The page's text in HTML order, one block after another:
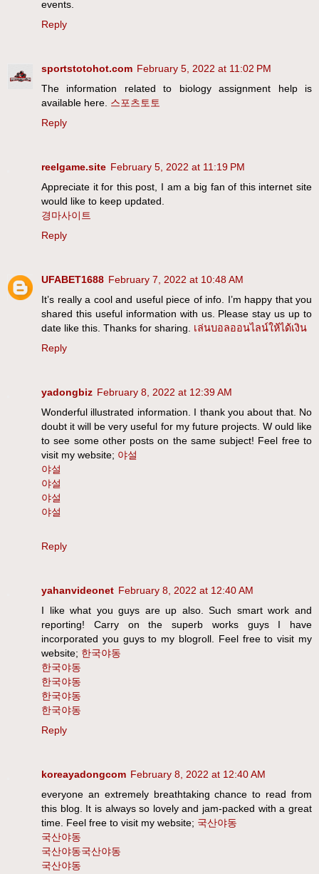
events.
Reply
sportstotohot.com February 5, 2022 at 11:02 PM
The information related to biology assignment help is
available here. 스포츠토토
Reply
reelgame.site February 5, 2022 at 11:19 PM
Appreciate it for this post, I am a big fan of this internet site
would like to keep updated.
경마사이트
Reply
UFABET1688 February 7, 2022 at 10:48 AM
It’s really a cool and useful piece of info. I’m happy that you
shared this useful information with us. Please stay us up to
date like this. Thanks for sharing. เล่นบอลออนไลน์ให้ได้เงิน
Reply
yadongbiz February 8, 2022 at 12:39 AM
Wonderful illustrated information. I thank you about that. No
doubt it will be very useful for my future projects. W ould like
to see some other posts on the same subject! Feel free to
visit my website; 야설
야설
야설
야설
야설
Reply
yahanvideonet February 8, 2022 at 12:40 AM
I like what you guys are up also. Such smart work and
reporting! Carry on the superb works guys I have
incorporated you guys to my blogroll. Feel free to visit my
website; 한국야동
한국야동
한국야동
한국야동
한국야동
Reply
koreayadongcom February 8, 2022 at 12:40 AM
everyone an extremely breathtaking chance to read from
this blog. It is always so lovely and jam-packed with a great
time. Feel free to visit my website; 국산야동
국산야동
국산야동국산야동
국산야동